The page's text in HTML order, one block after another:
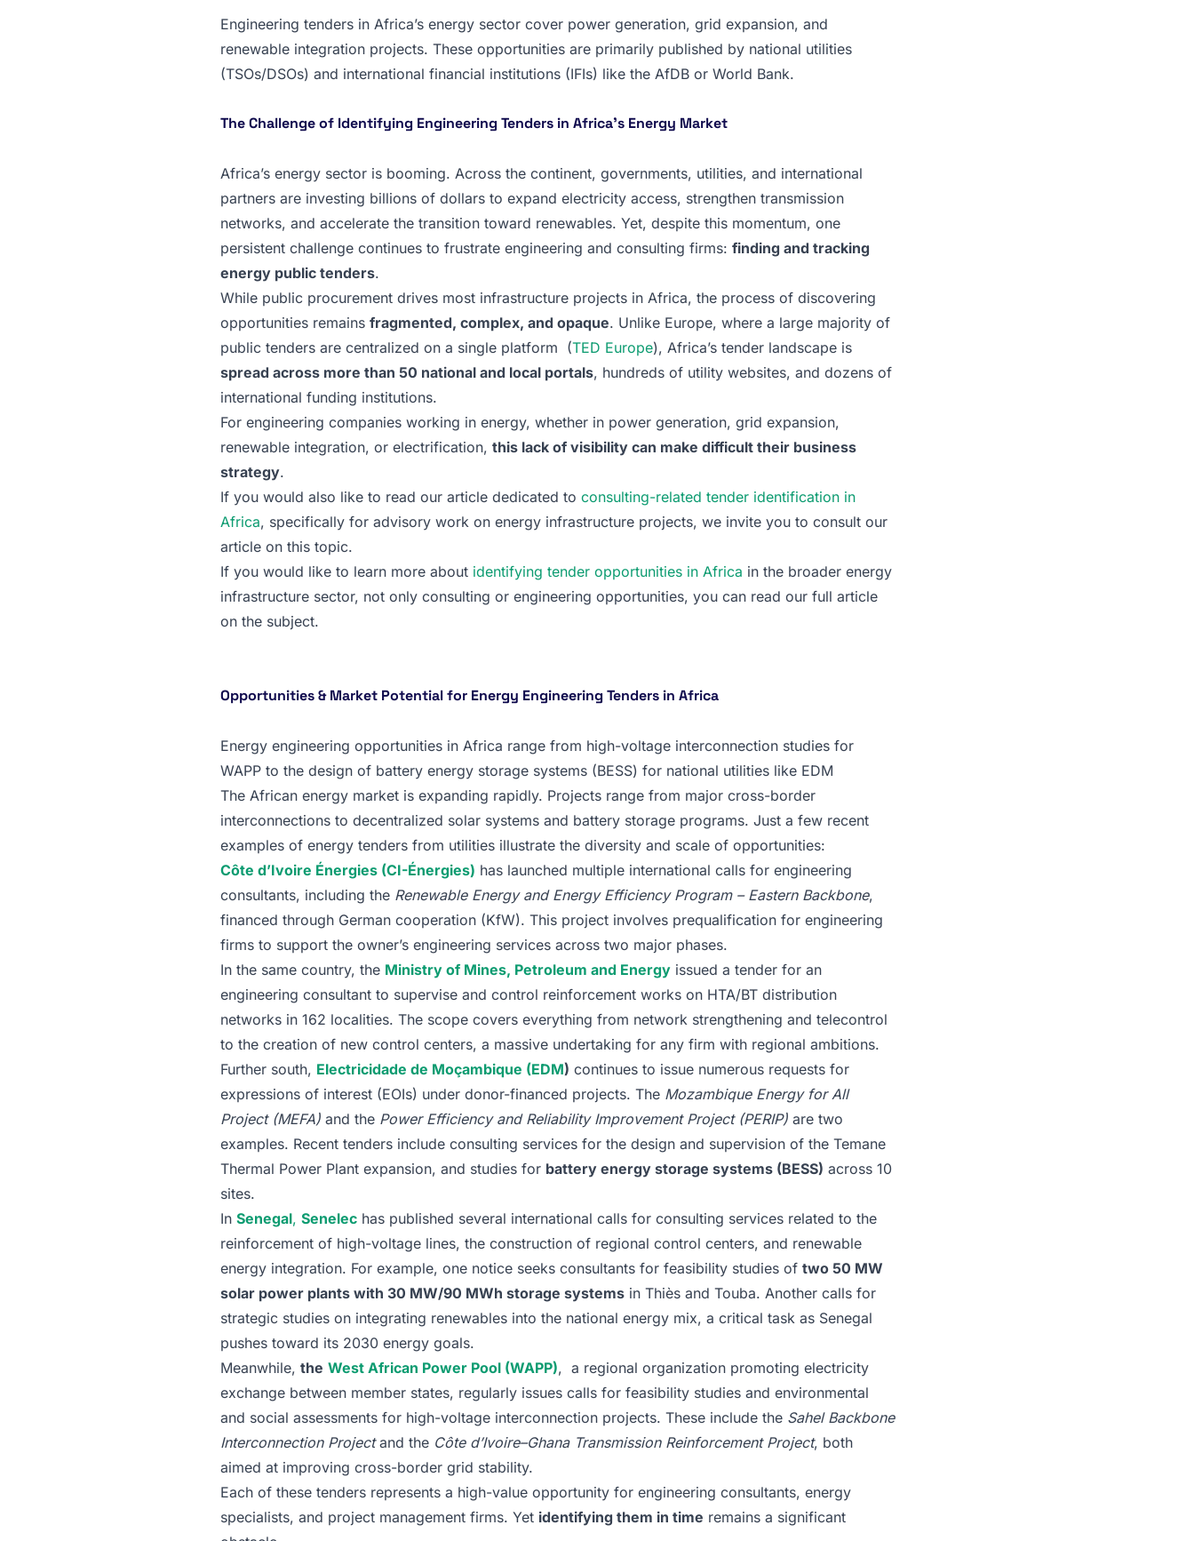
Engineering tenders in Africa’s energy sector cover power generation, grid expansion, and
renewable integration projects. These opportunities are primarily published by national utilities
(TSOs/DSOs) and international financial institutions (IFIs) like the AfDB or World Bank.
The Challenge of Identifying Engineering Tenders in Africa’s Energy Market
Africa’s energy sector is booming. Across the continent, governments, utilities, and international
partners are investing billions of dollars to expand electricity access, strengthen transmission
networks, and accelerate the transition toward renewables. Yet, despite this momentum, one
persistent challenge continues to frustrate engineering and consulting firms: finding and tracking
energy public tenders.
While public procurement drives most infrastructure projects in Africa, the process of discovering
opportunities remains fragmented, complex, and opaque. Unlike Europe, where a large majority of
public tenders are centralized on a single platform (TED Europe), Africa’s tender landscape is
spread across more than 50 national and local portals, hundreds of utility websites, and dozens of
international funding institutions.
For engineering companies working in energy, whether in power generation, grid expansion,
renewable integration, or electrification, this lack of visibility can make difficult their business
strategy.
If you would also like to read our article dedicated to consulting-related tender identification in
Africa, specifically for advisory work on energy infrastructure projects, we invite you to consult our
article on this topic.
If you would like to learn more about identifying tender opportunities in Africa in the broader energy
infrastructure sector, not only consulting or engineering opportunities, you can read our full article
on the subject.
Opportunities & Market Potential for Energy Engineering Tenders in Africa
Energy engineering opportunities in Africa range from high-voltage interconnection studies for
WAPP to the design of battery energy storage systems (BESS) for national utilities like EDM
The African energy market is expanding rapidly. Projects range from major cross-border
interconnections to decentralized solar systems and battery storage programs. Just a few recent
examples of energy tenders from utilities illustrate the diversity and scale of opportunities:
Côte d’Ivoire Énergies (CI-Énergies) has launched multiple international calls for engineering
consultants, including the Renewable Energy and Energy Efficiency Program – Eastern Backbone,
financed through German cooperation (KfW). This project involves prequalification for engineering
firms to support the owner’s engineering services across two major phases.
In the same country, the Ministry of Mines, Petroleum and Energy issued a tender for an
engineering consultant to supervise and control reinforcement works on HTA/BT distribution
networks in 162 localities. The scope covers everything from network strengthening and telecontrol
to the creation of new control centers, a massive undertaking for any firm with regional ambitions.
Further south, Electricidade de Moçambique (EDM) continues to issue numerous requests for
expressions of interest (EOIs) under donor-financed projects. The Mozambique Energy for All
Project (MEFA) and the Power Efficiency and Reliability Improvement Project (PERIP) are two
examples. Recent tenders include consulting services for the design and supervision of the Temane
Thermal Power Plant expansion, and studies for battery energy storage systems (BESS) across 10
sites.
In Senegal, Senelec has published several international calls for consulting services related to the
reinforcement of high-voltage lines, the construction of regional control centers, and renewable
energy integration. For example, one notice seeks consultants for feasibility studies of two 50 MW
solar power plants with 30 MW/90 MWh storage systems in Thiès and Touba. Another calls for
strategic studies on integrating renewables into the national energy mix, a critical task as Senegal
pushes toward its 2030 energy goals.
Meanwhile, the West African Power Pool (WAPP), a regional organization promoting electricity
exchange between member states, regularly issues calls for feasibility studies and environmental
and social assessments for high-voltage interconnection projects. These include the Sahel Backbone
Interconnection Projectand the Côte d’Ivoire–Ghana Transmission Reinforcement Project, both
aimed at improving cross-border grid stability.
Each of these tenders represents a high-value opportunity for engineering consultants, energy
specialists, and project management firms. Yet identifying them in time remains a significant